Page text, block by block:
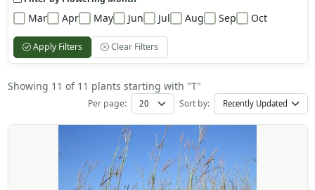
Mar Apr May Jun Jul Aug Sep Oct
Apply Filters Clear Filters
Showing 11 of 11 plants starting with "T"
Per page: Sort by: